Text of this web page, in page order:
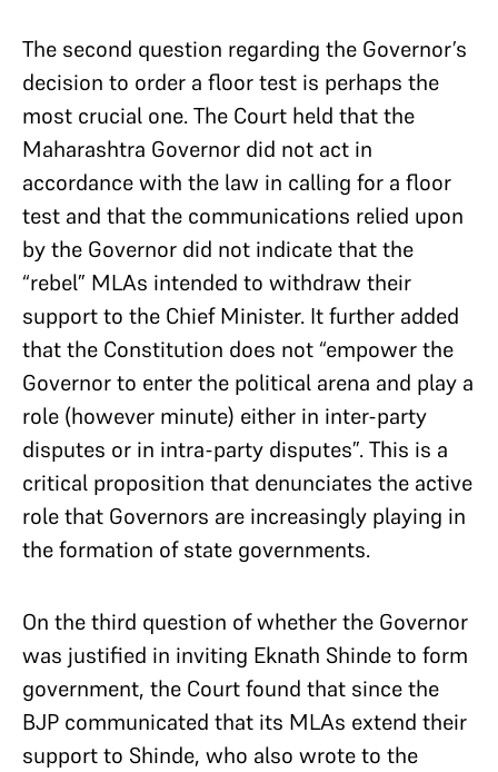
The second question regarding the Governor’s
decision to order a floor test is perhaps the
most crucial one. The Court held that the
Maharashtra Governor did not act in
accordance with the law in calling for a floor
test and that the communications relied upon
by the Governor did not indicate that the
“rebel” MLAs intended to withdraw their
support to the Chief Minister. It further added
that the Constitution does not “empower the
Governor to enter the political arena and play a
role (however minute) either in inter-party
disputes or in intra-party disputes”. This is a
critical proposition that denunciates the active
role that Governors are increasingly playing in
the formation of state governments.
On the third question of whether the Governor
was justified in inviting Eknath Shinde to form
government, the Court found that since the
BJP communicated that its MLAs extend their
support to Shinde, who also wrote to the